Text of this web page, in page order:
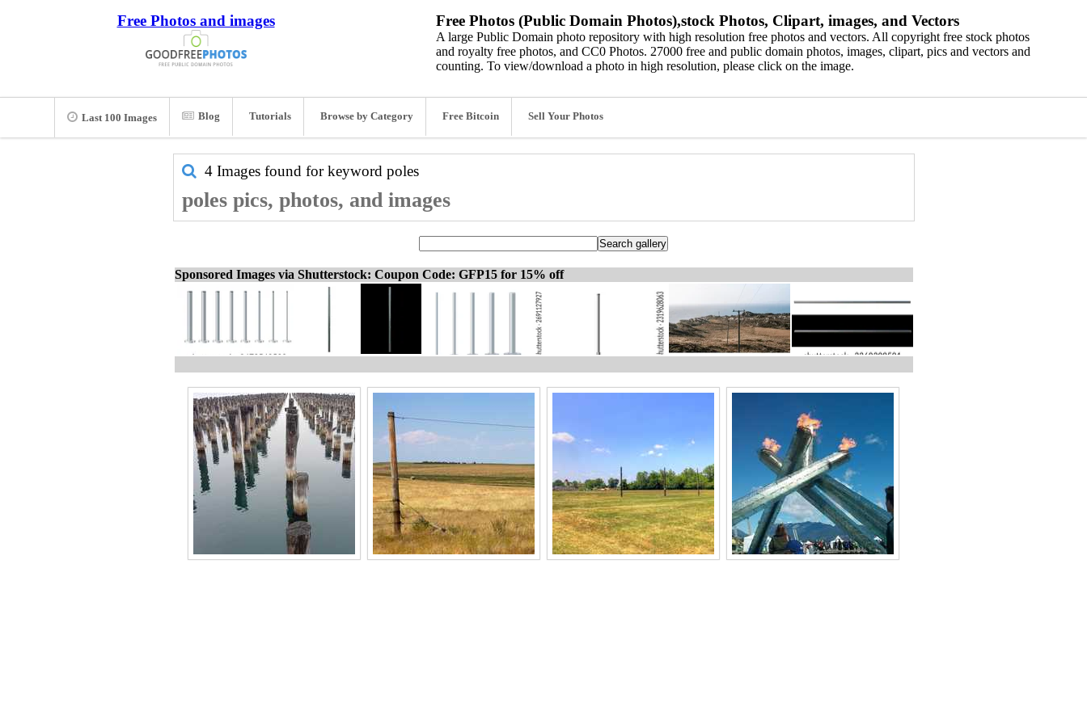
Free Photos and images Free Photos (Public Domain Photos),stock Photos, Clipart, images, and Vectors
A large Public Domain photo repository with high resolution free photos and vectors. All copyright free stock photos
and royalty free photos, and CC0 Photos. 27000 free and public domain photos, images, clipart, pics and vectors and
counting. To view/download a photo in high resolution, please click on the image.
Last 100 Images Blog Tutorials Browse by Category Free Bitcoin Sell Your Photos
4 Images found for keyword poles
poles pics, photos, and images
Sponsored Images via Shutterstock: Coupon Code: GFP15 for 15% off